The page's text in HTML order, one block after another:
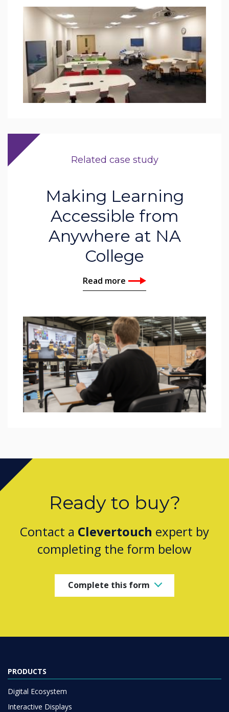
Related case study
Making Learning
Accessible from
Anywhere at NA
College
Read more
Ready to buy?
Contact a Clevertouch expert by
completing the form below
Complete this form
PRODUCTS
Digital Ecosystem
Interactive Displays